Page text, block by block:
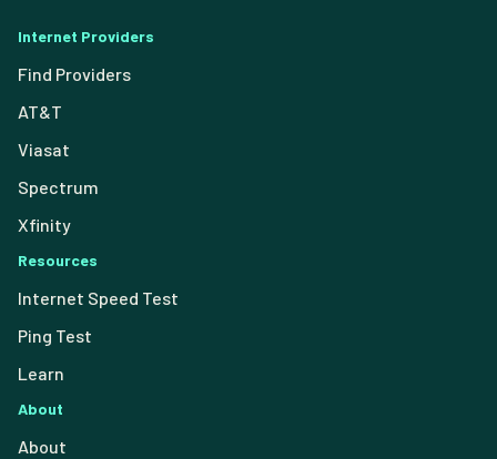
Internet Providers
Find Providers
AT&T
Viasat
Spectrum
Xfinity
Resources
Internet Speed Test
Ping Test
Learn
About
About